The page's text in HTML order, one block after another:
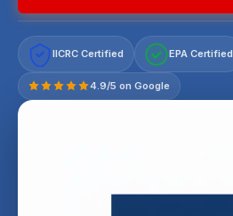
IICRC Certified EPA Certified
4.9/5 on Google